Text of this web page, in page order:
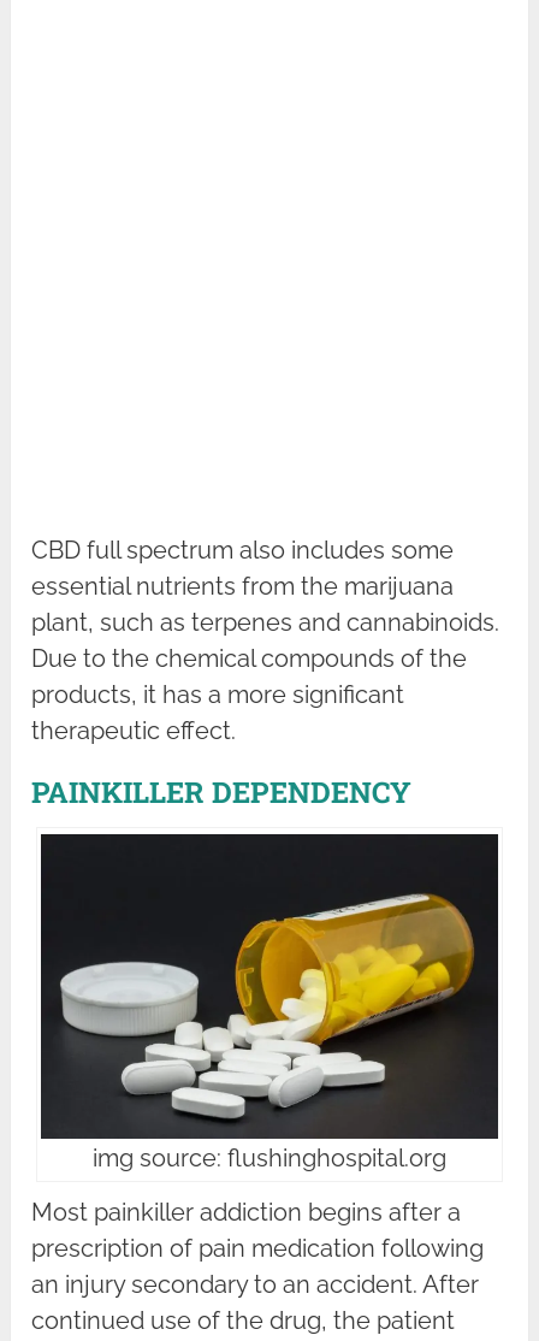
CBD full spectrum also includes some
essential nutrients from the marijuana
plant, such as terpenes and cannabinoids.
Due to the chemical compounds of the
products, it has a more significant
therapeutic effect.
PAINKILLER DEPENDENCY
img source: flushinghospital.org
Most painkiller addiction begins after a
prescription of pain medication following
an injury secondary to an accident. After
continued use of the drug, the patient